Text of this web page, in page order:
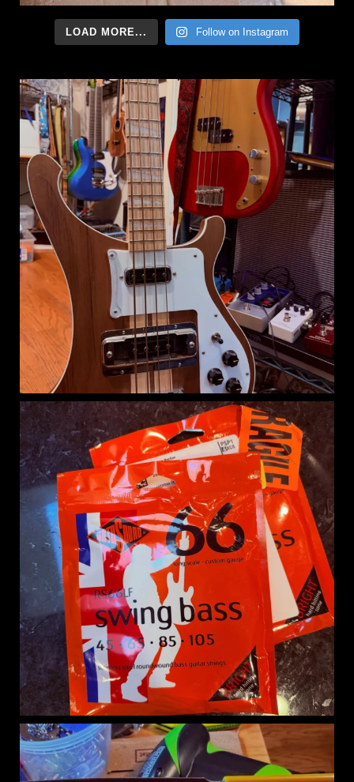
LOAD MORE... Follow on Instagram